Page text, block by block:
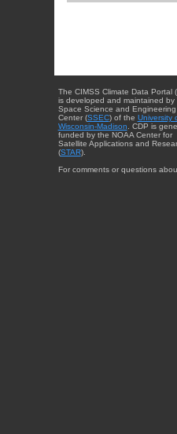
The CIMSS Climate Data Portal
is developed and maintained by
Space Science and Engineering
Center (SSEC) of the University
Wisconsin-Madison . CDP is
funded by the NOAA Center for
Satellite Applications and
(STAR).
For comments or questions